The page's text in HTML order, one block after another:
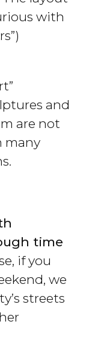
with
and
are not
many
time
if you
we
streets